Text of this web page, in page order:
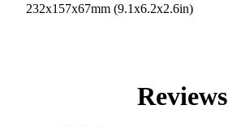
232x157x67mm (9.1x6.2x2.6in)
Reviews